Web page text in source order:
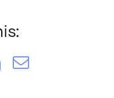
LinkedIn
Email